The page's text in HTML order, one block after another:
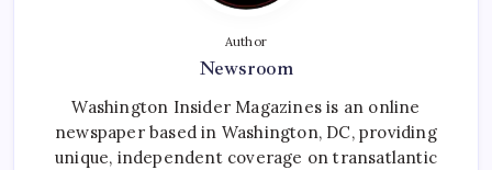
Author
Newsroom
Washington Insider Magazines is an online
newspaper based in Washington, DC, providing
unique, independent coverage on transatlantic